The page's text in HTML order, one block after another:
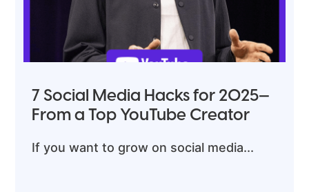
7 Social Media Hacks for 2025—
From a Top YouTube Creator
If you want to grow on social media...